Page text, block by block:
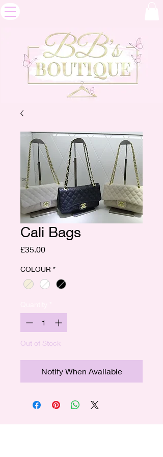
Cali Bags
£35.00Price
COLOUR *
Out of Stock
Notify When Available